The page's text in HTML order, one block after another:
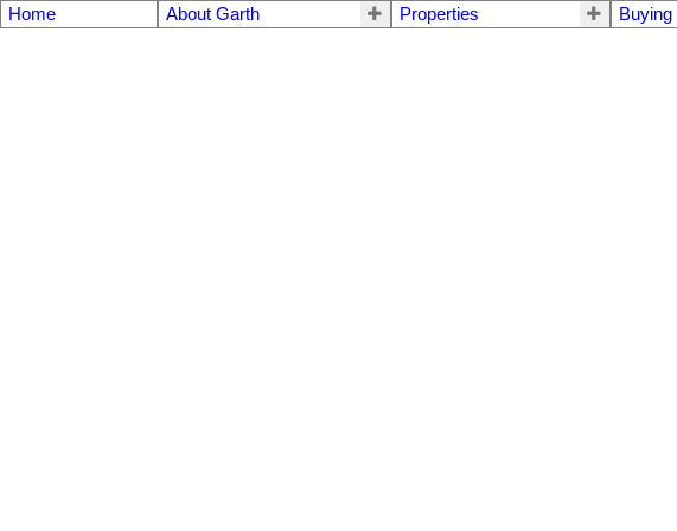
Home About Garth Properties Buying